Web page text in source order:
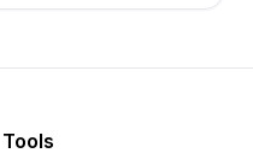
Tools